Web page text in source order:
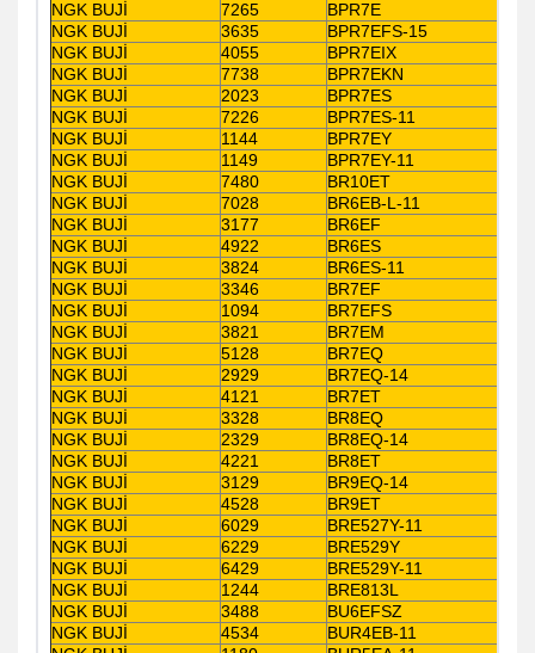
NGK BUJİ 7265
BPR7E
NGK BUJİ
3635
BPR7EFS-15
NGK BUJİ
4055
BPR7EIX
NGK BUJİ
7738
BPR7EKN
NGK BUJİ
2023
BPR7ES
NGK BUJİ
7226
BPR7ES-11
NGK BUJİ
1144
BPR7EY
NGK BUJİ
1149
BPR7EY-11
NGK BUJİ
7480
BR10ET
NGK BUJİ
7028
BR6EB-L-11
NGK BUJİ
3177
BR6EF
NGK BUJİ
4922
BR6ES
NGK BUJİ
3824
BR6ES-11
NGK BUJİ
3346
BR7EF
NGK BUJİ
1094
BR7EFS
NGK BUJİ
3821
BR7EM
NGK BUJİ
5128
BR7EQ
NGK BUJİ
2929
BR7EQ-14
NGK BUJİ
4121
BR7ET
NGK BUJİ
3328
BR8EQ
NGK BUJİ
2329
BR8EQ-14
NGK BUJİ
4221
BR8ET
NGK BUJİ
3129
BR9EQ-14
NGK BUJİ
4528
BR9ET
NGK BUJİ
6029
BRE527Y-11
NGK BUJİ
6229
BRE529Y
NGK BUJİ
6429
BRE529Y-11
NGK BUJİ
1244
BRE813L
NGK BUJİ
3488
BU6EFSZ
NGK BUJİ
4534
BUR4EB-11